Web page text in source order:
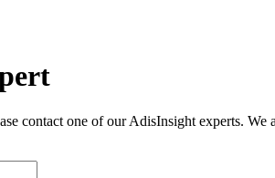
contact one of our AdisInsight experts.